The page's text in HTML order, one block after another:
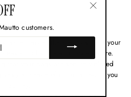
for Travel:
strap enhances the practicality of your
easier to handle and more secure.
that your bags are securely closed
you peace of mind, allowing you
customers.